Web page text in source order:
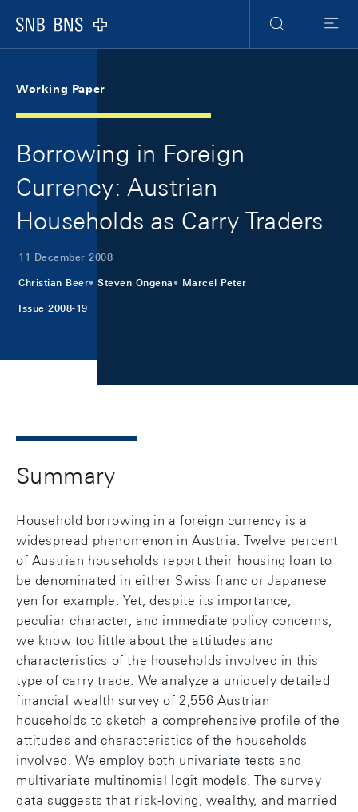
Logo
Search
Menu
Working Paper
Borrowing in Foreign
Currency: Austrian
Households as Carry Traders
11 December 2008
Christian Beer Steven Ongena Marcel Peter
Issue 2008-19
Summary
Household borrowing in a foreign currency is a
widespread phenomenon in Austria. Twelve percent
of Austrian households report their housing loan to
be denominated in either Swiss franc or Japanese
yen for example. Yet, despite its importance,
peculiar character, and immediate policy concerns,
we know too little about the attitudes and
characteristics of the households involved in this
type of carry trade. We analyze a uniquely detailed
financial wealth survey of 2,556 Austrian
households to sketch a comprehensive profile of the
attitudes and characteristics of the households
involved. We employ both univariate tests and
multivariate multinomial logit models. The survey
data suggests that risk-loving, wealthy, and married